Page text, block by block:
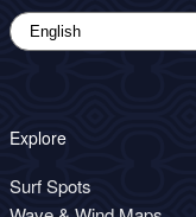
Explore
Surf Spots